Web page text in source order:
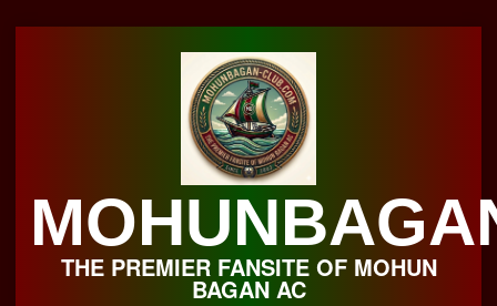
THE PREMIER FANSITE OF MOHUN
BAGAN AC